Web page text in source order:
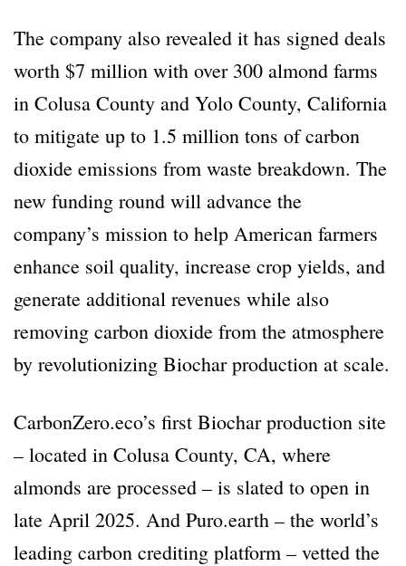
The company also revealed it has signed deals
worth $7 million with over 300 almond farms
in Colusa County and Yolo County, California
to mitigate up to 1.5 million tons of carbon
dioxide emissions from waste breakdown. The
new funding round will advance the
company’s mission to help American farmers
enhance soil quality, increase crop yields, and
generate additional revenues while also
removing carbon dioxide from the atmosphere
by revolutionizing Biochar production at scale.
CarbonZero.eco’s first Biochar production site
– located in Colusa County, CA, where
almonds are processed – is slated to open in
late April 2025. And Puro.earth – the world’s
leading carbon crediting platform – vetted the